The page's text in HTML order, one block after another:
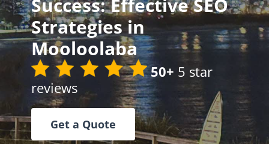
Success: Effective SEO
Strategies in
Mooloolaba
50+ 5 star
reviews
Get a Quote